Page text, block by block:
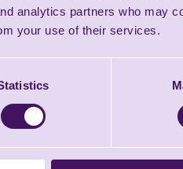
analytics partners who may
your use of their services.